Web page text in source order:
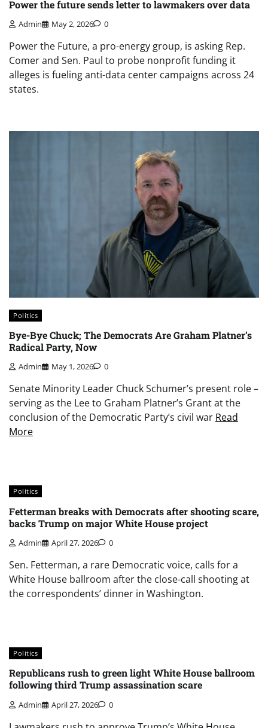
Power the future sends letter to lawmakers over data
Admin May 2, 2026 0
Power the Future, a pro-energy group, is asking Rep.
Comer and Sen. Paul to probe nonprofit funding it
alleges is fueling anti-data center campaigns across 24
states.
Politics
Bye-Bye Chuck; The Democrats Are Graham Platner’s
Radical Party, Now
Admin May 1, 2026 0
Senate Minority Leader Chuck Schumer’s present role –
serving as the Lee to Graham Platner’s Grant at the
conclusion of the Democratic Party’s civil war Read
More
Politics
Fetterman breaks with Democrats after shooting scare,
backs Trump on major White House project
Admin April 27, 2026 0
Sen. Fetterman, a rare Democratic voice, calls for a
White House ballroom after the close-call shooting at
the correspondents’ dinner in Washington.
Politics
Republicans rush to green light White House ballroom
following third Trump assassination scare
Admin April 27, 2026 0